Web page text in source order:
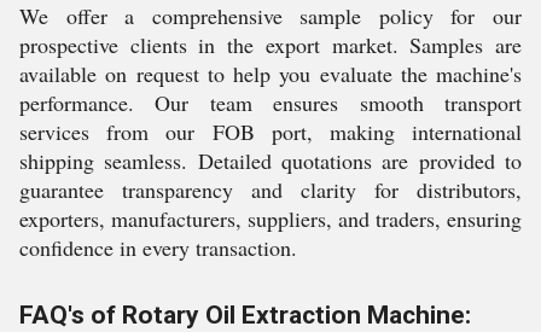
We offer a comprehensive sample policy for our
prospective clients in the export market. Samples are
available on request to help you evaluate the machine's
performance. Our team ensures smooth transport
services from our FOB port, making international
shipping seamless. Detailed quotations are provided to
guarantee transparency and clarity for distributors,
exporters, manufacturers, suppliers, and traders, ensuring
confidence in every transaction.
FAQ's of Rotary Oil Extraction Machine: